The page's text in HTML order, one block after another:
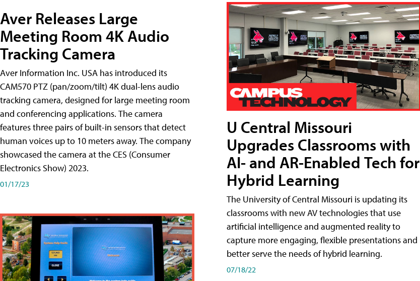
Aver Releases Large
Meeting Room 4K Audio
Tracking Camera
Aver Information Inc. USA has introduced its
CAM570 PTZ (pan/zoom/tilt) 4K dual-lens audio
tracking camera, designed for large meeting room
and conferencing applications. The camera
features three pairs of built-in sensors that detect
human voices up to 10 meters away. The company
showcased the camera at the CES (Consumer
Electronics Show) 2023.
01/17/23
U Central Missouri
Upgrades Classrooms with
AI- and AR-Enabled Tech for
Hybrid Learning
The University of Central Missouri is updating its
classrooms with new AV technologies that use
artificial intelligence and augmented reality to
capture more engaging, flexible presentations and
better serve the needs of hybrid learning.
07/18/22